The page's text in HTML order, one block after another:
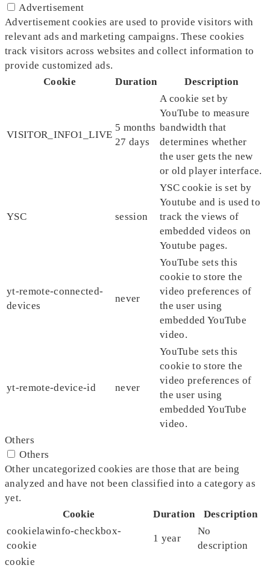
Advertisement
Advertisement cookies are used to provide visitors with
relevant ads and marketing campaigns. These cookies
track visitors across websites and collect information to
provide customized ads.
Cookie
Duration Description
VISITOR_INFO1_LIVE
5 months
27 days
A cookie set by
YouTube to measure
bandwidth that
determines whether
the user gets the new
or old player interface.
YSC session
YSC cookie is set by
Youtube and is used to
track the views of
embedded videos on
Youtube pages.
yt-remote-connected-
devices
never
YouTube sets this
cookie to store the
video preferences of
the user using
embedded YouTube
video.
yt-remote-device-id never
YouTube sets this
cookie to store the
video preferences of
the user using
embedded YouTube
video.
Others
Others
Other uncategorized cookies are those that are being
analyzed and have not been classified into a category as
yet.
Cookie
Duration
Description
cookielawinfo-checkbox-
cookie
1 year
No
description
cookie